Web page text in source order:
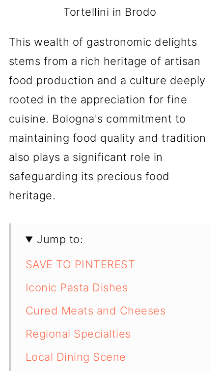
Tortellini in Brodo
This wealth of gastronomic delights
stems from a rich heritage of artisan
food production and a culture deeply
rooted in the appreciation for fine
cuisine. Bologna's commitment to
maintaining food quality and tradition
also plays a significant role in
safeguarding its precious food
heritage.
Jump to:
SAVE TO PINTEREST
Iconic Pasta Dishes
Cured Meats and Cheeses
Regional Specialties
Local Dining Scene